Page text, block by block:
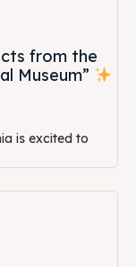
from the
Museum”
is excited to